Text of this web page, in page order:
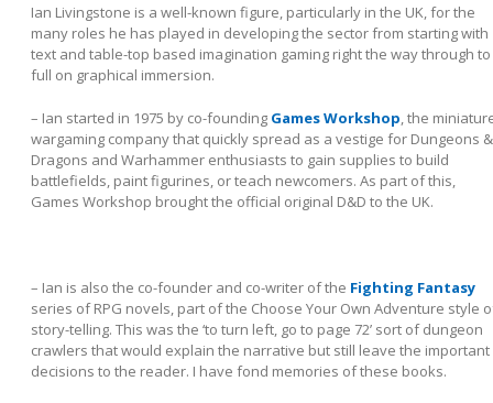
Ian Livingstone is a well-known figure, particularly in the UK, for the
many roles he has played in developing the sector from starting with
text and table-top based imagination gaming right the way through to
full on graphical immersion.
– Ian started in 1975 by co-founding Games Workshop , the
wargaming company that quickly spread as a vestige for Dungeons &
Dragons and Warhammer enthusiasts to gain supplies to build
battlefields, paint figurines, or teach newcomers. As part of this,
Games Workshop brought the official original D&D to the UK.
– Ian is also the co-founder and co-writer of the Fighting Fantasy
series of RPG novels, part of the Choose Your Own Adventure style
story-telling. This was the ‘to turn left, go to page 72’ sort of dungeon
crawlers that would explain the narrative but still leave the important
decisions to the reader. I have fond memories of these books.